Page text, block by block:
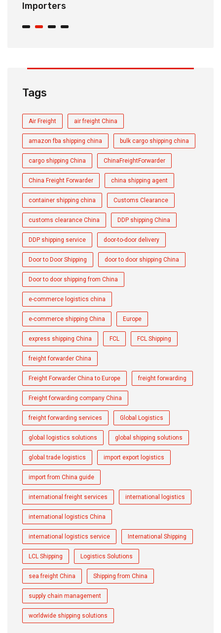
Importers
Tags
Air Freight air freight China
amazon fba shipping china bulk cargo shipping china
cargo shipping China ChinaFreightForwarder
China Freight Forwarder china shipping agent
container shipping china Customs Clearance
customs clearance China DDP shipping China
DDP shipping service door-to-door delivery
Door to Door Shipping door to door shipping China
Door to door shipping from China
e-commerce logistics china
e-commerce shipping China Europe
express shipping China FCL FCL Shipping
freight forwarder China
Freight Forwarder China to Europe freight forwarding
Freight forwarding company China
freight forwarding services Global Logistics
global logistics solutions global shipping solutions
global trade logistics import export logistics
import from China guide
international freight services international logistics
international logistics China
international logistics service International Shipping
LCL Shipping Logistics Solutions
sea freight China Shipping from China
supply chain management
worldwide shipping solutions